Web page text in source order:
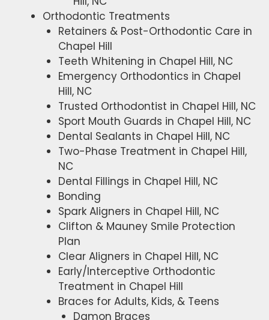
Orthodontic Treatments
Retainers & Post-Orthodontic Care in
Chapel Hill
Teeth Whitening in Chapel Hill, NC
Emergency Orthodontics in Chapel
Hill, NC
Trusted Orthodontist in Chapel Hill, NC
Sport Mouth Guards in Chapel Hill, NC
Dental Sealants in Chapel Hill, NC
Two-Phase Treatment in Chapel Hill,
NC
Dental Fillings in Chapel Hill, NC
Bonding
Spark Aligners in Chapel Hill, NC
Clifton & Mauney Smile Protection
Plan
Clear Aligners in Chapel Hill, NC
Early/Interceptive Orthodontic
Treatment in Chapel Hill
Braces for Adults, Kids, & Teens
Damon Braces